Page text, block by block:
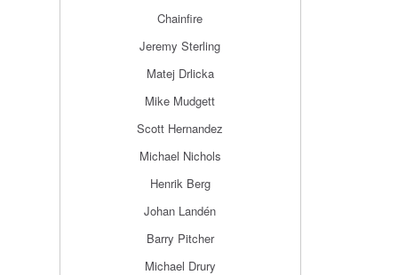
Chainfire
Jeremy Sterling
Matej Drlicka
Mike Mudgett
Scott Hernandez
Michael Nichols
Henrik Berg
Johan Landén
Barry Pitcher
Michael Drury